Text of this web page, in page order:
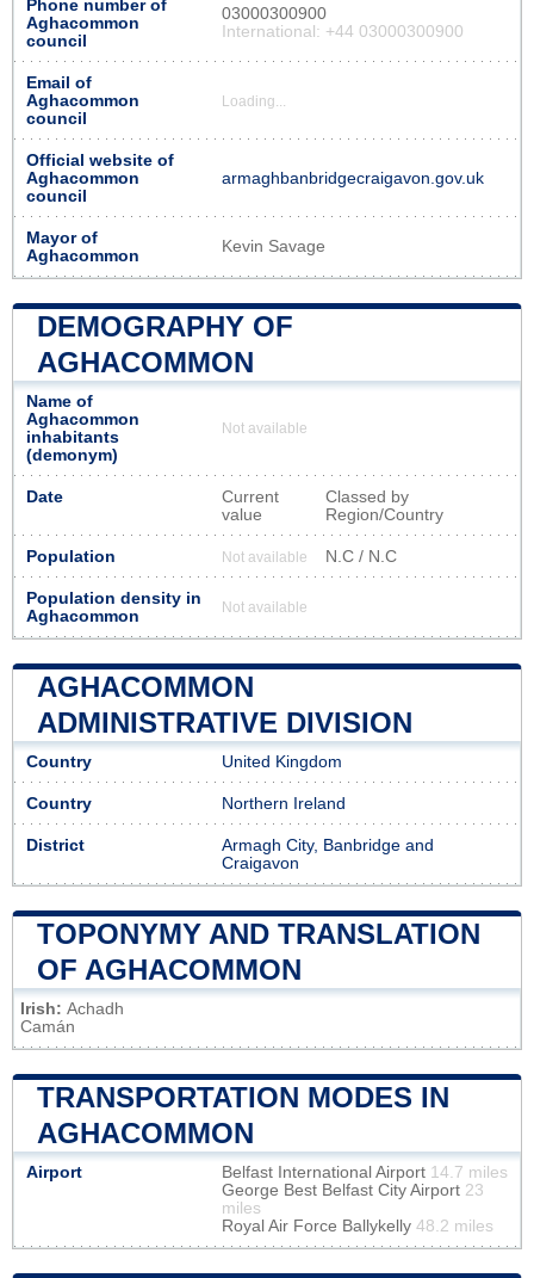
Phone number of
Aghacommon
council
03000300900
International: +44 03000300900
Email of
Aghacommon
council
Loading...
Official website of
Aghacommon
council
armaghbanbridgecraigavon.gov.uk
Mayor of
Aghacommon
Kevin Savage
DEMOGRAPHY OF
AGHACOMMON
Name of
Aghacommon
inhabitants
(demonym)
Not available
Date
Current
value
Classed by
Region/Country
Population Not available N.C / N.C
Population density in
Aghacommon
Not available
AGHACOMMON
ADMINISTRATIVE DIVISION
Country United Kingdom
Country Northern Ireland
District
Armagh City, Banbridge and
Craigavon
TOPONYMY AND TRANSLATION
OF AGHACOMMON
Irish: Achadh
Camán
TRANSPORTATION MODES IN
AGHACOMMON
Airport Belfast International Airport 14.7 miles
George Best Belfast City Airport 23
miles
Royal Air Force Ballykelly 48.2 miles